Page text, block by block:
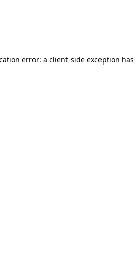
error: a client-side exception